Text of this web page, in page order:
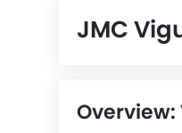
JMC
Overview: